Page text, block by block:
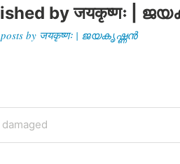
byजयकृष्णः |
posts by जयकृष्णः | ജയകൃഷ്ണൻ